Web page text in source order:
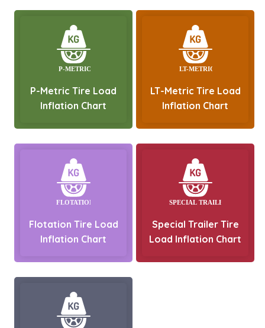
P-Metric Tire Load
Inflation Chart
LT-Metric Tire Load
Inflation Chart
Flotation Tire Load
Inflation Chart
Special Trailer Tire
Load Inflation Chart